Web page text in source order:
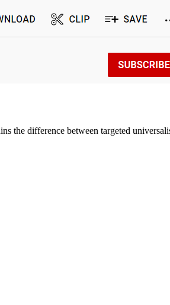
the difference between targeted